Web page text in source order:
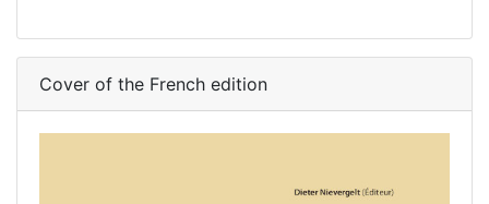
Cover of the French edition